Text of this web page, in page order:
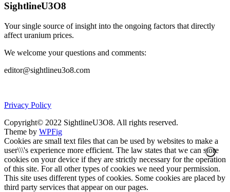
SightlineU3O8
Your single source of insight into the ongoing factors that directly
affect uranium prices.
We welcome your questions and comments:
editor@sightlineu3o8.com
Privacy Policy
Copyright© 2022 SightlineU3O8. All rights reserved.
Theme by WPFig
Cookies are small text files that can be used by websites to make a
user\\\'s experience more efficient. The law states that we can store
cookies on your device if they are strictly necessary for the operation
of this site. For all other types of cookies we need your permission.
This site uses different types of cookies. Some cookies are placed by
third party services that appear on our pages.